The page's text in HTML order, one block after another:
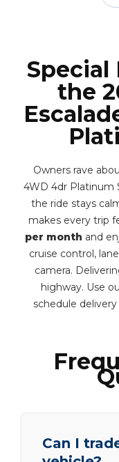
Special
the
Owners rave
4WD 4dr Platinum
the ride stays
makes every trip
per month and
cruise control,
camera.
highway. Use
schedule
Can I